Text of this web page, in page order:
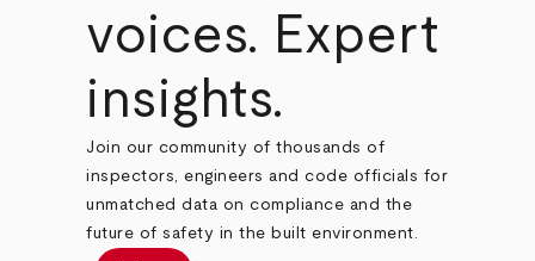
voices. Expert
insights.
Join our community of thousands of
inspectors, engineers and code officials for
unmatched data on compliance and the
future of safety in the built environment.